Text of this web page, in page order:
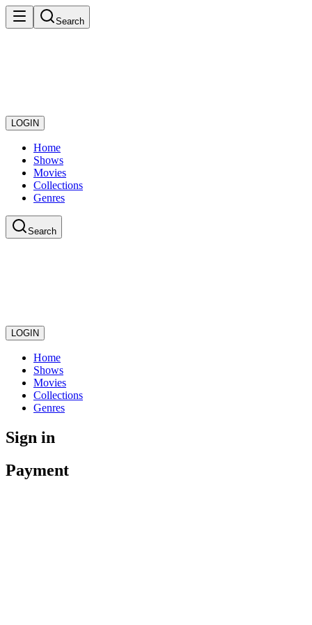
Search
LOGIN
Home
Shows
Movies
Collections
Genres
Search
LOGIN
Home
Shows
Movies
Collections
Genres
Sign in
Payment